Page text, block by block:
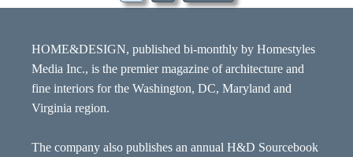
HOME&DESIGN, published bi-monthly by Homestyles
Media Inc., is the premier magazine of architecture and
fine interiors for the Washington, DC, Maryland and
Virginia region.
The company also publishes an annual H&D Sourcebook